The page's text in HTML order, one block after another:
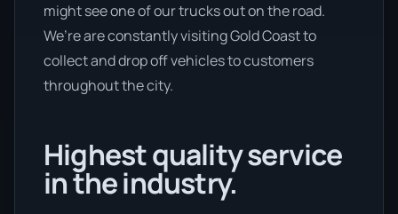
might see one of our trucks out on the road.
We’re are constantly visiting Gold Coast to
collect and drop off vehicles to customers
throughout the city.
Highest quality service
in the industry.